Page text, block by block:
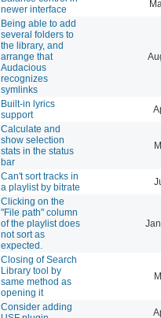
newer interface
Being able to add
several folders to
the library, and
arrange that
Audacious
recognizes
symlinks
Built-in lyrics
support
Calculate and
show selection
stats in the status
bar
Can't sort tracks in
a playlist by bitrate
Clicking on the
"File path" column
of the playlist does
not sort as
expected.
Closing of Search
Library tool by
same method as
opening it
Consider adding